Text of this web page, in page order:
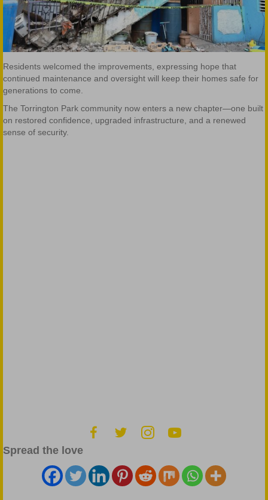
Residents welcomed the improvements, expressing hope that
continued maintenance and oversight will keep their homes safe for
generations to come.
The Torrington Park community now enters a new chapter—one built
on restored confidence, upgraded infrastructure, and a renewed
sense of security.
Spread the love